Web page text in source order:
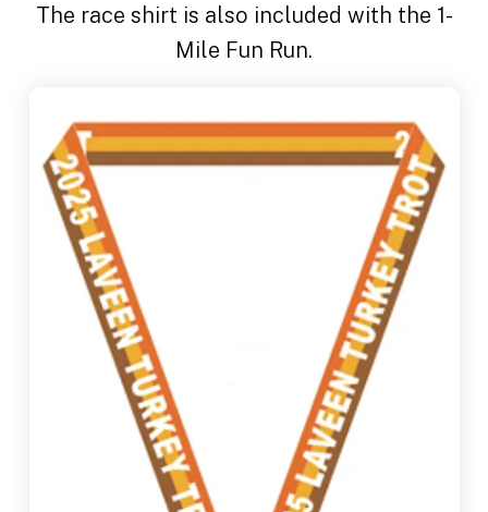
The race shirt is also included with the 1-
Mile Fun Run.